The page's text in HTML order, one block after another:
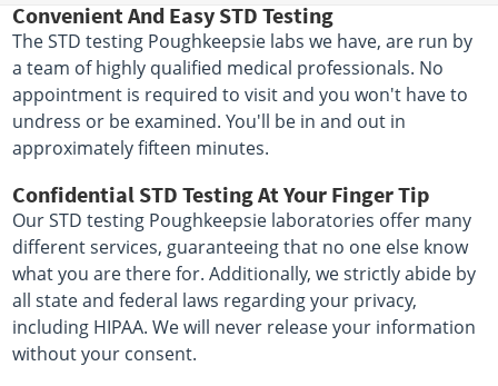
Convenient And Easy STD Testing
The STD testing Poughkeepsie labs we have, are run by
a team of highly qualified medical professionals. No
appointment is required to visit and you won't have to
undress or be examined. You'll be in and out in
approximately fifteen minutes.
Confidential STD Testing At Your Finger Tip
Our STD testing Poughkeepsie laboratories offer many
different services, guaranteeing that no one else know
what you are there for. Additionally, we strictly abide by
all state and federal laws regarding your privacy,
including HIPAA. We will never release your information
without your consent.